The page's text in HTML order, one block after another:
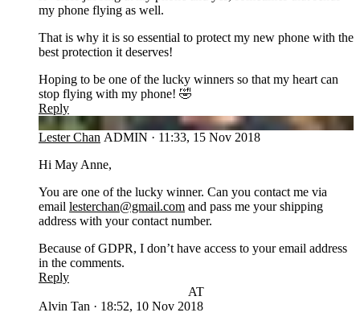
my phone flying as well.
That is why it is so essential to protect my new phone with the
best protection it deserves!
Hoping to be one of the lucky winners so that my heart can
stop flying with my phone! 🤣
Reply
LC
Lester Chan ADMIN · 11:33, 15 Nov 2018
Hi May Anne,
You are one of the lucky winner. Can you contact me via
email lesterchan@gmail.com and pass me your shipping
address with your contact number.
Because of GDPR, I don’t have access to your email address
in the comments.
Reply
AT
Alvin Tan · 18:52, 10 Nov 2018